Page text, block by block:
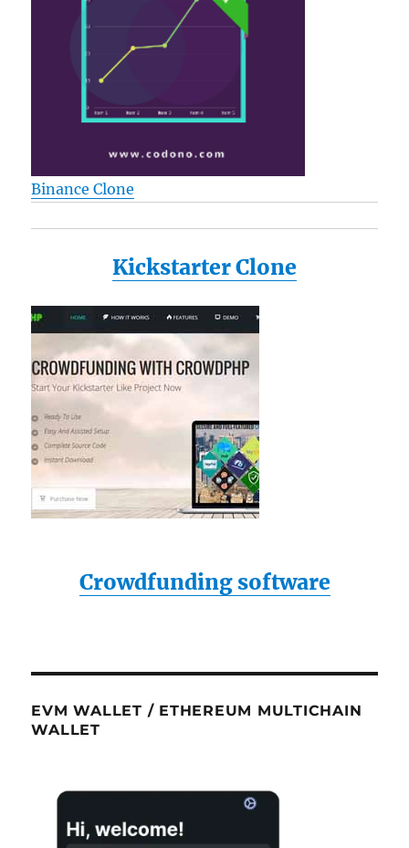
Binance Clone
Kickstarter Clone
Crowdfunding software
EVM WALLET / ETHEREUM MULTICHAIN
WALLET